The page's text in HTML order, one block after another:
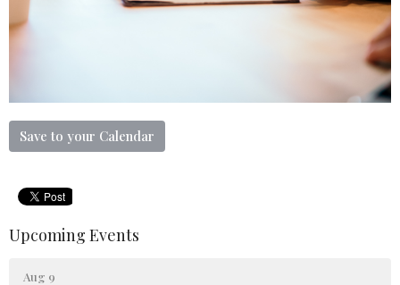
Save to your Calendar
Upcoming Events
Aug 9